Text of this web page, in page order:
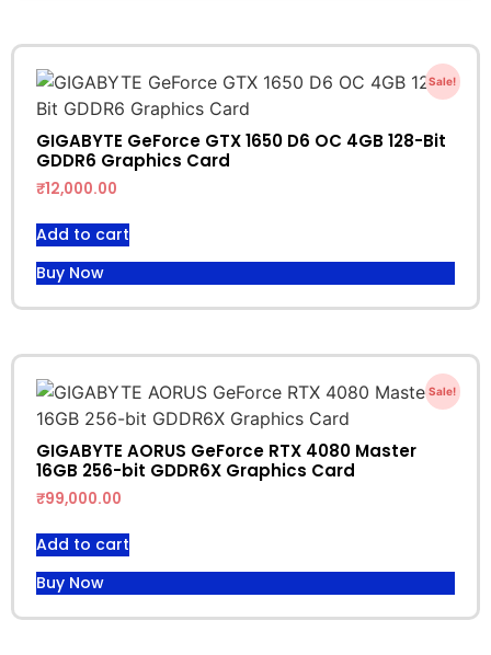
Sale!
GIGABYTE GeForce GTX 1650 D6 OC 4GB 128-Bit
GDDR6 Graphics Card
₹12,000.00
Add to cart
Buy Now
Sale!
GIGABYTE AORUS GeForce RTX 4080 Master
16GB 256-bit GDDR6X Graphics Card
₹99,000.00
Add to cart
Buy Now